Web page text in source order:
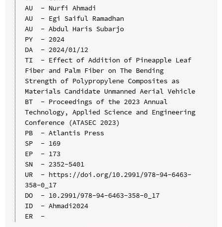
AU  - Nurfi Ahmadi
AU  - Egi Saiful Ramadhan
AU  - Abdul Haris Subarjo
PY  - 2024
DA  - 2024/01/12
TI  - Effect of Addition of Pineapple Leaf
Fiber and Palm Fiber on The Bending
Strength of Polypropylene Composites as
Materials Candidate Unmanned Aerial Vehicle
BT  - Proceedings of the 2023 Annual
Technology, Applied Science and Engineering
Conference (ATASEC 2023)
PB  - Atlantis Press
SP  - 169
EP  - 173
SN  - 2352-5401
UR  - https://doi.org/10.2991/978-94-6463-
358-0_17
DO  - 10.2991/978-94-6463-358-0_17
ID  - Ahmadi2024
ER  -